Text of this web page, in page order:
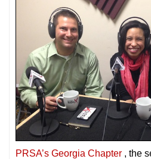
PRSA’s Georgia Chapter , the